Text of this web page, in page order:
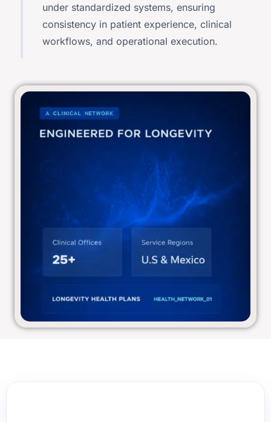
under standardized systems, ensuring
consistency in patient experience, clinical
workflows, and operational execution.